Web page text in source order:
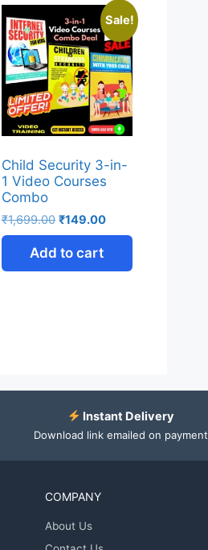
Sale!
Child Security 3-in-
1 Video Courses
Combo
₹1,699.00 ₹149.00
Add to cart
Instant Delivery
Download link emailed on payment
COMPANY
About Us